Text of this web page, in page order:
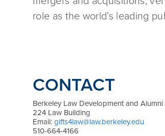
role as the world’s leading
CONTACT
Berkeley Law Development and Alumni
224 Law Building
Email: gifts4law@law.berkeley.edu
510-664-4166